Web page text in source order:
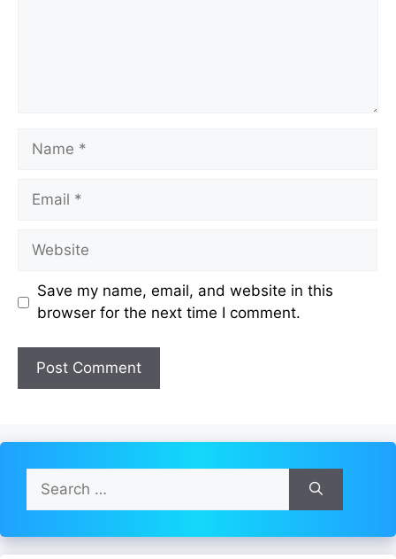
Name
Email
Website
Save my name, email, and website in this
browser for the next time I comment.
for: